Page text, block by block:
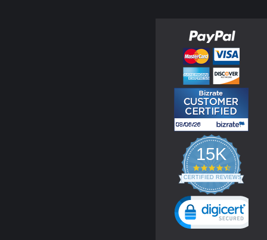
15K
4.3
star
rating
CERTIFIED REVIEWS
Powered by YOTPO